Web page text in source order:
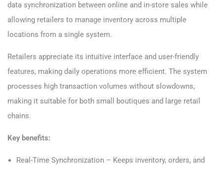
data synchronization between online and in-store sales while
allowing retailers to manage inventory across multiple
locations from a single system.
Retailers appreciate its intuitive interface and user-friendly
features, making daily operations more efficient. The system
processes high transaction volumes without slowdowns,
making it suitable for both small boutiques and large retail
chains.
Key benefits:
Real-Time Synchronization – Keeps inventory, orders, and